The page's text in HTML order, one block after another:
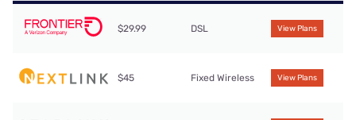
$29.99 DSL View Plans
$45 Fixed Wireless View Plans